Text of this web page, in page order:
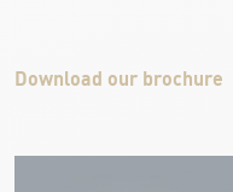
Download our brochure